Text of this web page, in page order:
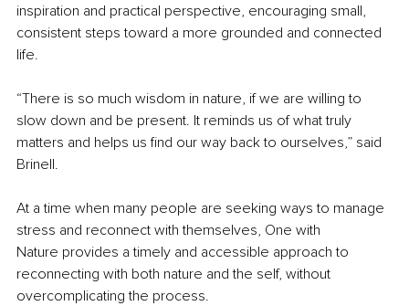
inspiration and practical perspective, encouraging small,
consistent steps toward a more grounded and connected
life.
“There is so much wisdom in nature, if we are willing to
slow down and be present. It reminds us of what truly
matters and helps us find our way back to ourselves,” said
Brinell.
At a time when many people are seeking ways to manage
stress and reconnect with themselves, One with
Nature provides a timely and accessible approach to
reconnecting with both nature and the self, without
overcomplicating the process.